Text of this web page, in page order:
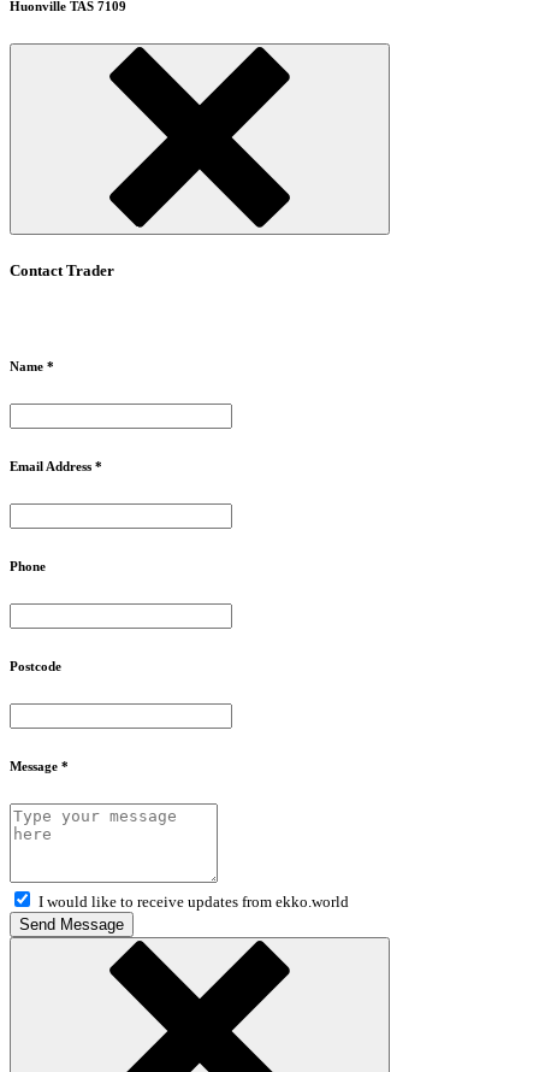
Huonville TAS 7109
Contact Trader
Name *
Email Address *
Phone
Postcode
Message *
I would like to receive updates from ekko.world
Send Message